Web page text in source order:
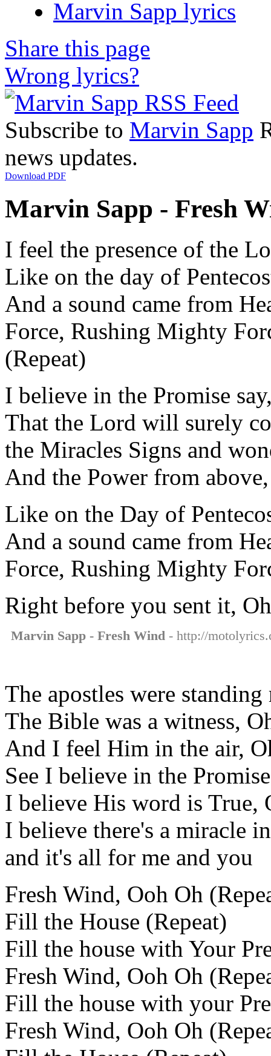
Marvin Sapp lyrics
Share this page
Wrong lyrics?
Subscribe to Marvin Sapp
news updates.
Download PDF
Marvin Sapp - Fresh
I feel the presence of the
Like on the day of
And a sound came from
Force, Rushing Mighty
(Repeat)
I believe in the Promise
That the Lord will surely
the Miracles Signs and
And the Power from
Like on the Day of
And a sound came from
Force, Rushing Mighty
Right before you sent it,
Marvin Sapp - Fresh Wind - http://
The apostles were
The Bible was a witness,
And I feel Him in the air,
See I believe in the
I believe His word is True,
I believe there's a miracle
and it's all for me and you
Fresh Wind, Ooh Oh
Fill the House (Repeat)
Fill the house with Your
Fresh Wind, Ooh Oh
Fill the house with your
Fresh Wind, Ooh Oh